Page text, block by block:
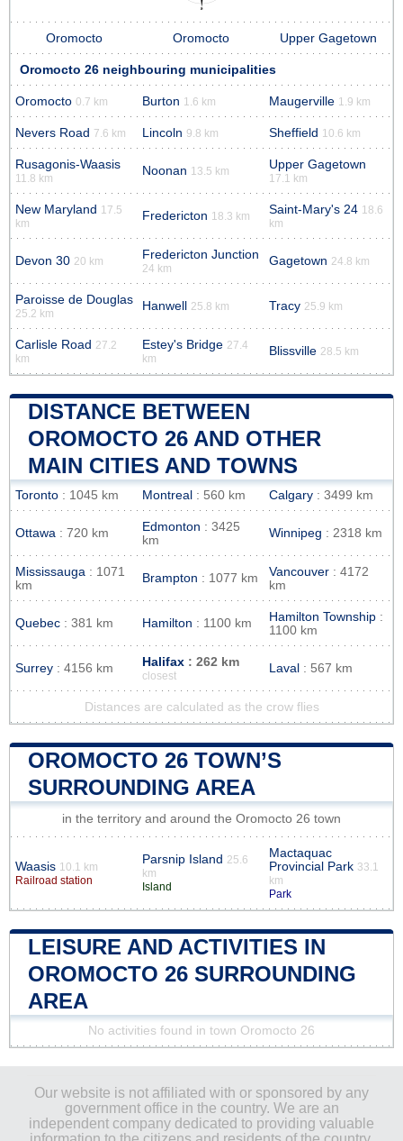
Oromocto Oromocto Upper Gagetown
Oromocto 26 neighbouring municipalities
Oromocto 0.7 km Burton 1.6 km Maugerville 1.9 km
Nevers Road 7.6 km Lincoln 9.8 km Sheffield 10.6 km
Rusagonis-Waasis
11.8 km
Noonan 13.5 km Upper Gagetown
17.1 km
New Maryland 17.5
km
Fredericton 18.3 km Saint-Mary's 24 18.6
km
Devon 30 20 km Fredericton Junction
24 km
Gagetown 24.8 km
Paroisse de Douglas
25.2 km
Hanwell 25.8 km Tracy 25.9 km
Carlisle Road 27.2
km
Estey's Bridge 27.4
km
Blissville 28.5 km
DISTANCE BETWEEN
OROMOCTO 26 AND OTHER
MAIN CITIES AND TOWNS
Toronto : 1045 km Montreal : 560 km Calgary : 3499 km
Ottawa : 720 km Edmonton : 3425
km
Winnipeg : 2318 km
Mississauga : 1071
km
Brampton : 1077 km Vancouver : 4172
km
Quebec : 381 km Hamilton : 1100 km Hamilton Township :
1100 km
Surrey : 4156 km Halifax : 262 km
closest
Laval : 567 km
Distances are calculated as the crow flies
OROMOCTO 26 TOWN’S
SURROUNDING AREA
in the territory and around the Oromocto 26 town
Waasis 10.1 km
Railroad station
Parsnip Island 25.6
km
Island
Mactaquac
Provincial Park 33.1
km
Park
LEISURE AND ACTIVITIES IN
OROMOCTO 26 SURROUNDING
AREA
No activities found in town Oromocto 26
Our website is not affiliated with or sponsored by any
government office in the country. We are an
independent company dedicated to providing valuable